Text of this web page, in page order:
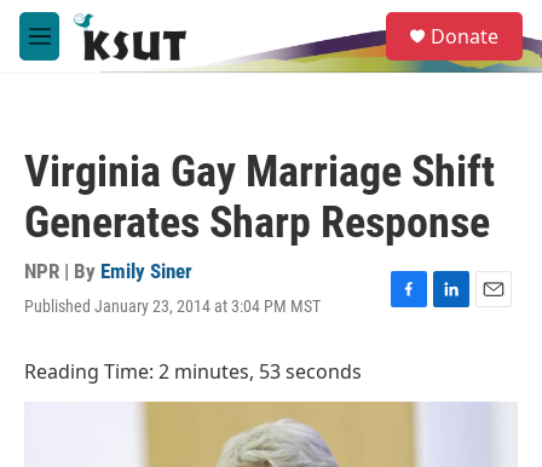
Skip to main content
M
e
e
a
Donate
Virginia Gay Marriage Shift
Generates Sharp Response
NPR | By Emily Siner
Published January 23, 2014 at 3:04 PM MST
F
b
L
e
E
l
Reading Time: 2 minutes, 53 seconds